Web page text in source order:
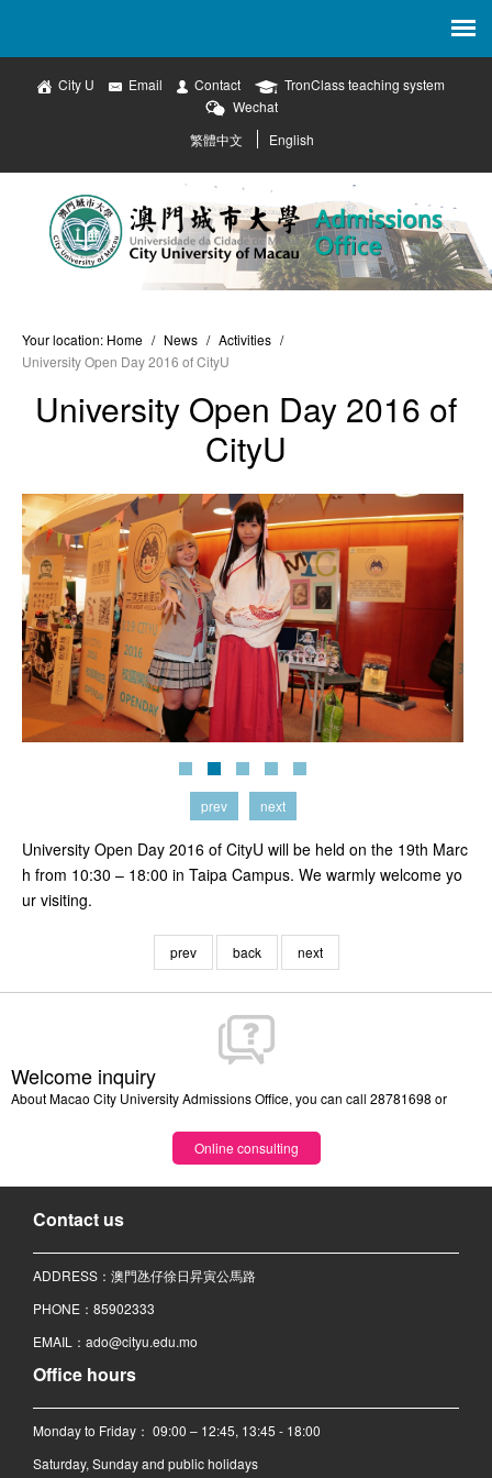
City U Email Contact
TronClass teaching system
Wechat
繁體中文
English
Your location: Home / News / Activities /
University Open Day 2016 of CityU
University Open Day 2016 of
CityU
prev next
University Open Day 2016 of CityU will be held on the 19th Marc
h from 10:30 – 18:00 in Taipa Campus. We warmly welcome yo
ur visiting.
prev back next
Welcome inquiry
About Macao City University Admissions Office, you can call 28781698 or
Online consulting
Contact us
ADDRESS：澳門氹仔徐日昇寅公馬路
PHONE：85902333
EMAIL：ado@cityu.edu.mo
Office hours
Monday to Friday： 09:00 – 12:45, 13:45 - 18:00
Saturday, Sunday and public holidays